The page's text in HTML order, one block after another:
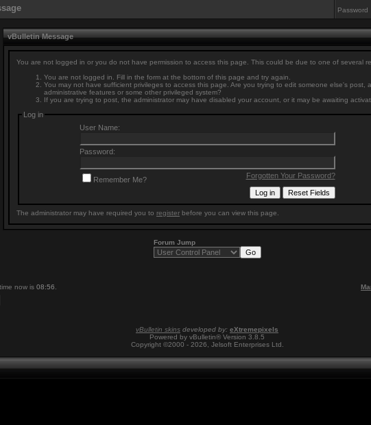
Password
vBulletin Message
You are not logged in or you do not have permission to access this page. This could be due to one of several
You are not logged in. Fill in the form at the bottom of this page and try again.
You may not have sufficient privileges to access this page. Are you trying to edit someone else's post,
administrative features or some other privileged system?
If you are trying to post, the administrator may have disabled your account, or it may be awaiting
Log in
User Name:
Password:
Forgotten Your Password?
Remember Me?
The administrator may have required you to register before you can view this page.
Forum Jump
now is 08:56
vBulletin skins developed by: eXtremepixels
Powered by vBulletin® Version 3.8.5
Copyright ©2000 - 2026, Jelsoft Enterprises Ltd.